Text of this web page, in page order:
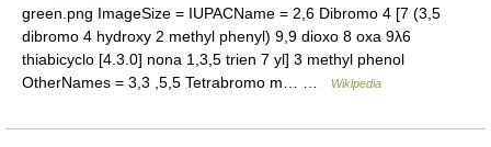
green.png ImageSize = IUPACName = 2,6 Dibromo 4 [7 (3,5
dibromo 4 hydroxy 2 methyl phenyl) 9,9 dioxo 8 oxa 9λ6
thiabicyclo [4.3.0] nona 1,3,5 trien 7 yl] 3 methyl phenol
OtherNames = 3,3 ,5,5 Tetrabromo m… …
Wikipedia